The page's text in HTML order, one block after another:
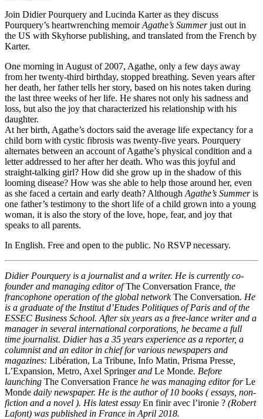
Join Didier Pourquery and Lucinda Karter as they discuss
Pourquery’s heartwrenching memoirAgathe’s Summerjust out in
the US with Skyhorse publishing, and translated from the French by
Karter.
One morning in August of 2007, Agathe, only a few days away
from her twenty-third birthday, stopped breathing. Seven years after
her death, her father tells her story, based on his notes taken during
the last three weeks of her life. He shares not only his sadness and
loss, but also the joy that characterized his relationship with his
daughter.
At her birth, Agathe’s doctors said the average life expectancy for a
child born with cystic fibrosis was twenty-five years. Pourquery
alternates between an account of Agathe’s physical condition and a
letter addressed to her after her death. Who was this joyful and
straight-talking girl? How did she grow up in the shadow of this
looming disease? How was she able to help those around her, even
as she faced a certain and early death? Although Agathe’s Summeris
one father’s testimony to the short life of a child grown into a young
woman, it is also the story of the love, hope, fear, and joy that
speaks to all parents.
In English. Free and open to the public. No RSVP necessary.
Didier Pourquery is a journalist and a writer. He is currently co-
founder and managing editor ofThe Conversation France , the
francophone operation of the global networkThe Conversation. He
is a graduate of the Institut d’Etudes Politiques of Paris and of the
ESSEC Business School. After six years as a free-lance writer and a
manager in several international corporations, he became a full
time journalist. Didier has a 35 years experience as a reporter, a
columnist and an editor in chief for various newspapers and
magazines: Libération, La Tribune, Info Matin, Prisma Presse
L’Expansion, Metro, Axel Springerand Le Monde. Before
launching The Conversation France he was managing editor forLe
Monde daily newspaper. He is the author of 10 books ( essays, non-
fiction and a novel ). His latest essay En finir avec l’ironie ? (Robert
Lafont) was published in France in April 2018.